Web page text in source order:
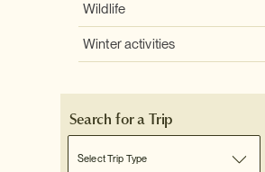
Wildlife
Winter activities
Search for a Trip
Select Trip Type